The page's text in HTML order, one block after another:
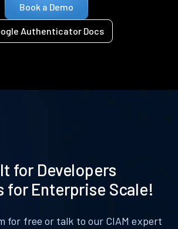
Book a Demo
Authenticator Docs
for Developers
for Enterprise Scale!
for free or talk to our CIAM expert